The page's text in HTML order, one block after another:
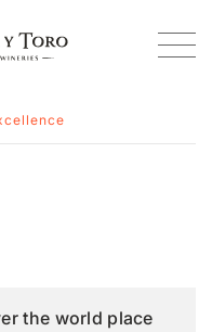
the world place